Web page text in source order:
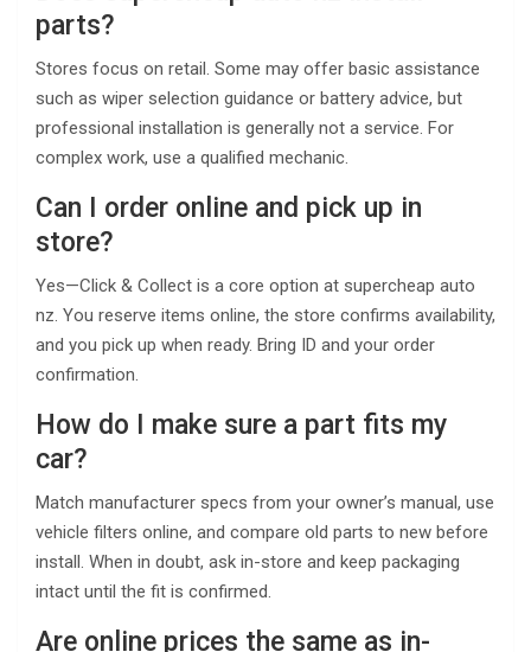
parts?
Stores focus on retail. Some may offer basic assistance
such as wiper selection guidance or battery advice, but
professional installation is generally not a service. For
complex work, use a qualified mechanic.
Can I order online and pick up in
store?
Yes—Click & Collect is a core option at supercheap auto
nz. You reserve items online, the store confirms availability,
and you pick up when ready. Bring ID and your order
confirmation.
How do I make sure a part fits my
car?
Match manufacturer specs from your owner’s manual, use
vehicle filters online, and compare old parts to new before
install. When in doubt, ask in-store and keep packaging
intact until the fit is confirmed.
Are online prices the same as in-